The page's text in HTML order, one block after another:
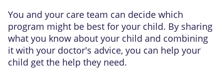
You and your care team can decide which
program might be best for your child. By sharing
what you know about your child and combining
it with your doctor's advice, you can help your
child get the help they need.